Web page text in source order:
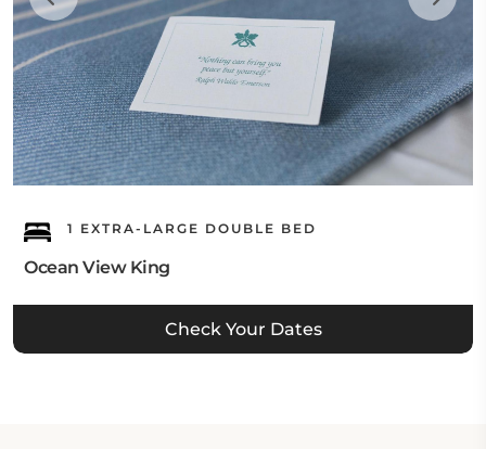
1 EXTRA-LARGE DOUBLE BED
Ocean View King
Check Your Dates